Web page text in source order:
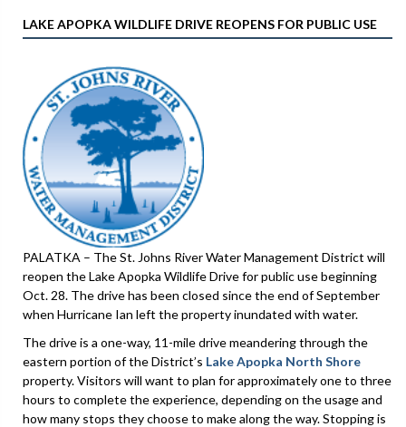
LAKE APOPKA WILDLIFE DRIVE REOPENS FOR PUBLIC USE
PALATKA – The St. Johns River Water Management District will
reopen the Lake Apopka Wildlife Drive for public use beginning
Oct. 28. The drive has been closed since the end of September
when Hurricane Ian left the property inundated with water.
The drive is a one-way, 11-mile drive meandering through the
eastern portion of the District’s Lake Apopka North Shore
property. Visitors will want to plan for approximately one to three
hours to complete the experience, depending on the usage and
how many stops they choose to make along the way. Stopping is